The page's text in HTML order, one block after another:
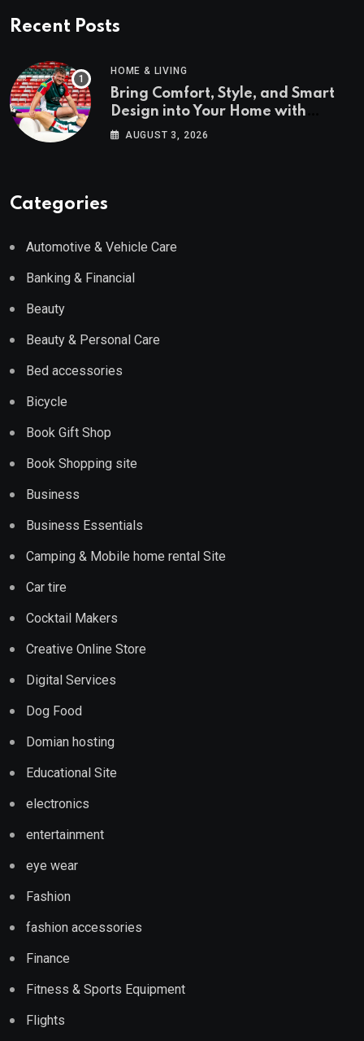
Recent Posts
HOME & LIVING
Bring Comfort, Style, and Smart
Design into Your Home with
Wayfair UK
AUGUST 3, 2026
Categories
Automotive & Vehicle Care
Banking & Financial
Beauty
Beauty & Personal Care
Bed accessories
Bicycle
Book Gift Shop
Book Shopping site
Business
Business Essentials
Camping & Mobile home rental Site
Car tire
Cocktail Makers
Creative Online Store
Digital Services
Dog Food
Domian hosting
Educational Site
electronics
entertainment
eye wear
Fashion
fashion accessories
Finance
Fitness & Sports Equipment
Flights